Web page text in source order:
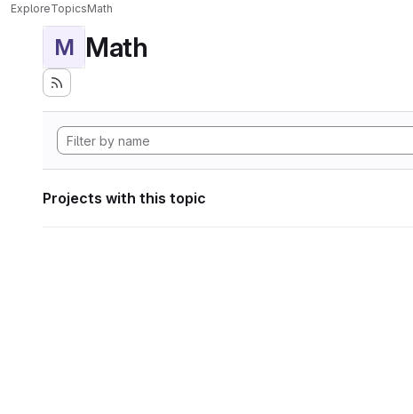
ExploreTopicsMath
M Math
Projects with this topic